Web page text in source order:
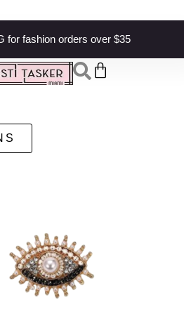
for fashion orders over $35